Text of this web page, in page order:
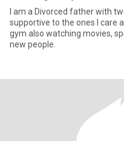
I am a Divorced father with
supportive to the ones I care
gym also watching movies,
new people.